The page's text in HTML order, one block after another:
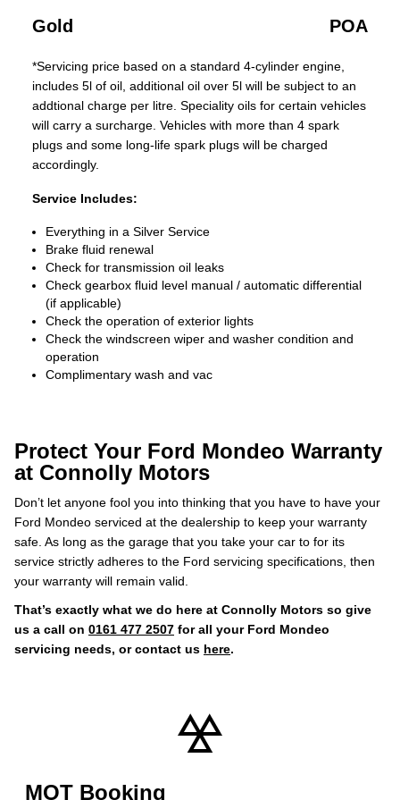
Gold POA
*Servicing price based on a standard 4-cylinder engine,
includes 5l of oil, additional oil over 5l will be subject to an
addtional charge per litre. Speciality oils for certain vehicles
will carry a surcharge. Vehicles with more than 4 spark
plugs and some long-life spark plugs will be charged
accordingly.
Service Includes:
Everything in a Silver Service
Brake fluid renewal
Check for transmission oil leaks
Check gearbox fluid level manual / automatic differential
(if applicable)
Check the operation of exterior lights
Check the windscreen wiper and washer condition and
operation
Complimentary wash and vac
Protect Your Ford Mondeo Warranty
at Connolly Motors
Don’t let anyone fool you into thinking that you have to have your
Ford Mondeo serviced at the dealership to keep your warranty
safe. As long as the garage that you take your car to for its
service strictly adheres to the Ford servicing specifications, then
your warranty will remain valid.
That’s exactly what we do here at Connolly Motors so give
us a call on 0161 477 2507 for all your Ford Mondeo
servicing needs, or contact us here.
MOT Booking